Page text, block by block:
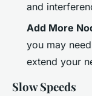
and
Add More
you may
extend your
Slow Speeds